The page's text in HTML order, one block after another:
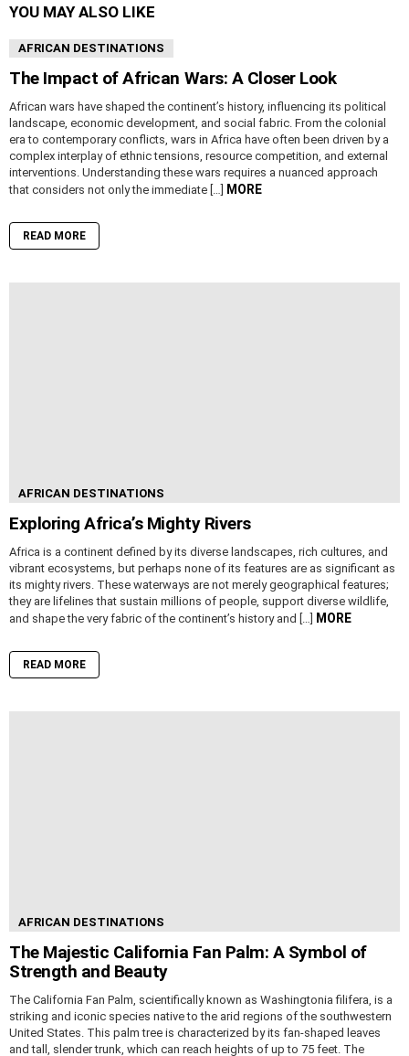
YOU MAY ALSO LIKE
AFRICAN DESTINATIONS
The Impact of African Wars: A Closer Look
African wars have shaped the continent’s history, influencing its political
landscape, economic development, and social fabric. From the colonial
era to contemporary conflicts, wars in Africa have often been driven by a
complex interplay of ethnic tensions, resource competition, and external
interventions. Understanding these wars requires a nuanced approach
that considers not only the immediate […]
MORE
READ MORE
AFRICAN DESTINATIONS
Exploring Africa’s Mighty Rivers
Africa is a continent defined by its diverse landscapes, rich cultures, and
vibrant ecosystems, but perhaps none of its features are as significant as
its mighty rivers. These waterways are not merely geographical features;
they are lifelines that sustain millions of people, support diverse wildlife,
and shape the very fabric of the continent’s history and […]
MORE
READ MORE
AFRICAN DESTINATIONS
The Majestic California Fan Palm: A Symbol of
Strength and Beauty
The California Fan Palm, scientifically known as Washingtonia filifera, is a
striking and iconic species native to the arid regions of the southwestern
United States. This palm tree is characterized by its fan-shaped leaves
and tall, slender trunk, which can reach heights of up to 75 feet. The